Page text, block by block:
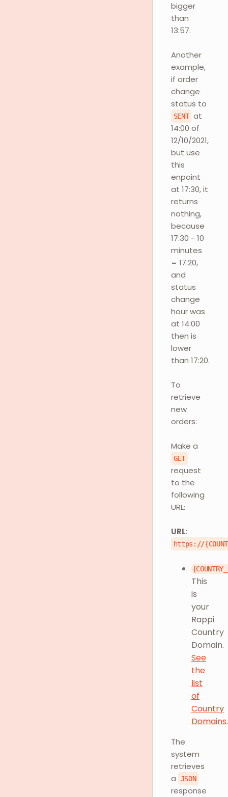
bigger
than
13:57.
Another
example,
if order
change
status to
SENT at
14:00 of
12/10/2021,
but use
this
enpoint
at 17:30, it
returns
nothing,
because
17:30 - 10
minutes
= 17:20,
and
status
change
hour was
at 14:00
then is
lower
than 17:20.
To
retrieve
new
orders:
Make a
GET
request
to the
following
URL:
URL:
https://
This
is
your
Rappi
Country
Domain.
See
the
list
of
Country
Domains.
The
system
retrieves
a
JSON
response